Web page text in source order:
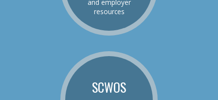
and employer
resources
SCWOS